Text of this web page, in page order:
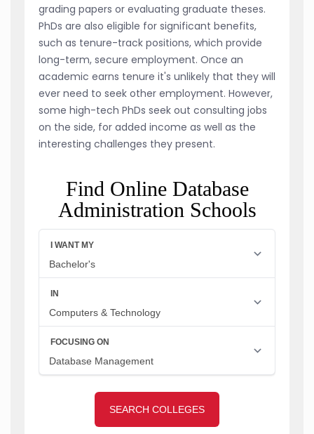
grading papers or evaluating graduate theses.
PhDs are also eligible for significant benefits,
such as tenure-track positions, which provide
long-term, secure employment. Once an
academic earns tenure it's unlikely that they will
ever need to seek other employment. However,
some high-tech PhDs seek out consulting jobs
on the side, for added income as well as the
interesting challenges they present.
Find Online Database
Administration Schools